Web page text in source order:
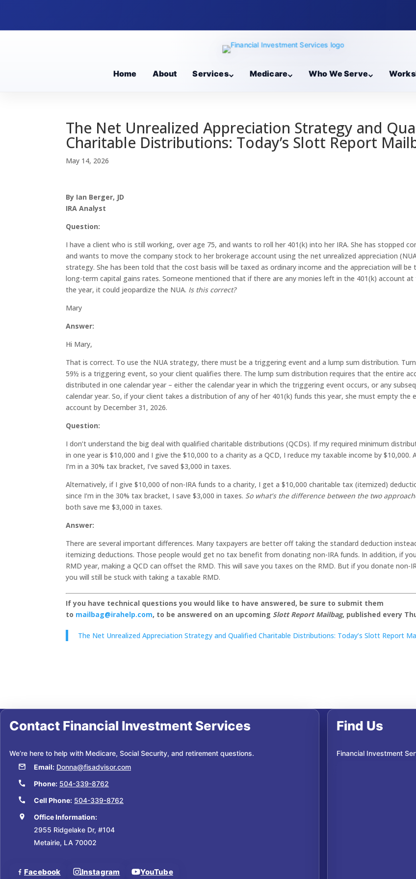
Home About Services Medicare Who We Serve
The Net Unrealized Appreciation Strategy and
Charitable Distributions: Today’s Slott Report
May 14, 2026
By Ian Berger, JD
IRA Analyst
Question:
I have a client who is still working, over age 75, and wants to roll her 401(k) into her IRA. She has stopped
and wants to move the company stock to her brokerage account using the net unrealized appreciation
strategy. She has been told that the cost basis will be taxed as ordinary income and the appreciation will be
long-term capital gains rates. Someone mentioned that if there are any monies left in the 401(k) account
the year, it could jeopardize the NUA. Is this correct?
Mary
Answer:
Hi Mary,
That is correct. To use the NUA strategy, there must be a triggering event and a lump sum distribution.
59½ is a triggering event, so your client qualifies there. The lump sum distribution requires that the entire
distributed in one calendar year – either the calendar year in which the triggering event occurs, or any
calendar year. So, if your client takes a distribution of any of her 401(k) funds this year, she must empty the
account by December 31, 2026.
Question:
I don’t understand the big deal with qualified charitable distributions (QCDs). If my required minimum
in one year is $10,000 and I give the $10,000 to a charity as a QCD, I reduce my taxable income by $10,000.
I’m in a 30% tax bracket, I’ve saved $3,000 in taxes.
Alternatively, if I give $10,000 of non-IRA funds to a charity, I get a $10,000 charitable tax (itemized)
since I’m in the 30% tax bracket, I save $3,000 in taxes. So what’s the difference between the two
both save me $3,000 in taxes.
Answer:
There are several important differences. Many taxpayers are better off taking the standard deduction
itemizing deductions. Those people would get no tax benefit from donating non-IRA funds. In addition, if
RMD year, making a QCD can offset the RMD. This will save you taxes on the RMD. But if you donate non-
you will still be stuck with taking a taxable RMD.
If you have technical questions you would like to have answered, be sure to submit them
to mailbag@irahelp.com, to be answered on an upcoming Slott Report Mailbag, published every
The Net Unrealized Appreciation Strategy and Qualified Charitable Distributions: Today’s Slott Report
Contact Financial Investment Services
We’re here to help with Medicare, Social Security, and retirement questions.
Email: Donna@fisadvisor.com
Phone: 504-339-8762
Cell Phone: 504-339-8762
Office Information:
2955 Ridgelake Dr, #104
Metairie, LA 70002
Facebook Instagram YouTube
Find Us
Financial Investment